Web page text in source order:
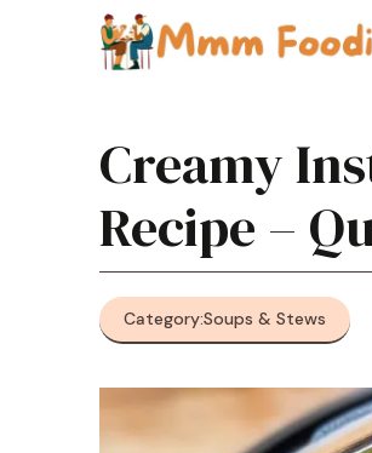
Creamy
Recipe –
Category:Soups & Stews